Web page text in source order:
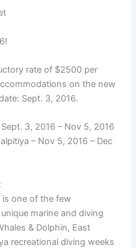
rate of $2500 per
on the new
Sept. 3, 2016.
3, 2016 – Nov 5, 2016
– Nov 5, 2016 – Dec
is one of the few
marine and diving
& Dolphin, East
recreational diving weeks